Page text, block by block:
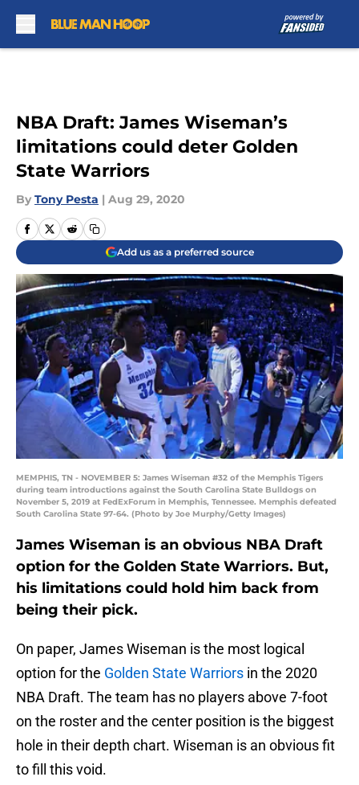
NBA Draft: James Wiseman’s
limitations could deter Golden
State Warriors
By Tony Pesta | Aug 29, 2020
Add us as a preferred source
MEMPHIS, TN - NOVEMBER 5: James Wiseman #32 of the Memphis Tigers
during team introductions against the South Carolina State Bulldogs on
November 5, 2019 at FedExForum in Memphis, Tennessee. Memphis defeated
South Carolina State 97-64. (Photo by Joe Murphy/Getty Images)
James Wiseman is an obvious NBA Draft
option for the Golden State Warriors. But,
his limitations could hold him back from
being their pick.
On paper, James Wiseman is the most logical
option for the Golden State Warriors in the 2020
NBA Draft. The team has no players above 7-foot
on the roster and the center position is the biggest
hole in their depth chart. Wiseman is an obvious fit
to fill this void.